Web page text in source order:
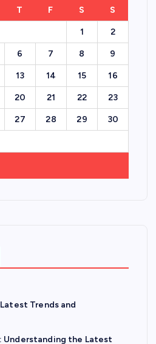
T F S S
1 2
6 7 8 9
13 14 15 16
20 21 22 23
27 28 29 30
Trends and
Understanding the Latest